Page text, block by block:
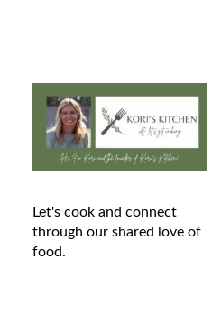
Let's cook and connect
through our shared love of
food.